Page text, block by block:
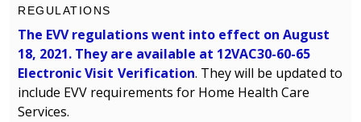
REGULATIONS
The EVV regulations went into effect on August
18, 2021. They are available at 12VAC30-60-65
Electronic Visit Verification. They will be updated to
include EVV requirements for Home Health Care
Services.